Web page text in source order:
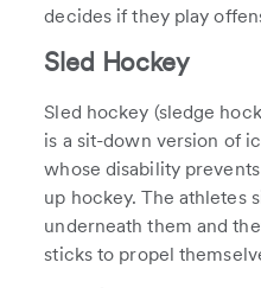
decides if they play
Sled Hockey
Sled hockey (sledge
is a sit-down version of
whose disability
up hockey. The athletes
underneath them and
sticks to propel